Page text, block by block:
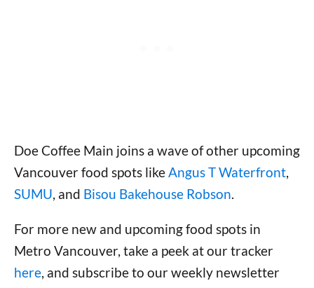
Doe Coffee Main joins a wave of other upcoming
Vancouver food spots likeAngus T Waterfront,
SUMU, and Bisou Bakehouse Robson.
For more new and upcoming food spots in
Metro Vancouver, take a peek at our tracker
here, and subscribe to our weekly newsletter